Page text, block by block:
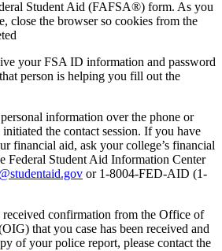
Student Aid (FAFSA®) form. As you
close the browser so cookies from the
your FSA ID information and password
person is helping you fill out the
information over the phone or
the contact session. If you have
financial aid, ask your college’s financial
Federal Student Aid Information Center
or 1-8004-FED-AID (1-
received confirmation from the Office of
that you case has been received and
of your police report, please contact the